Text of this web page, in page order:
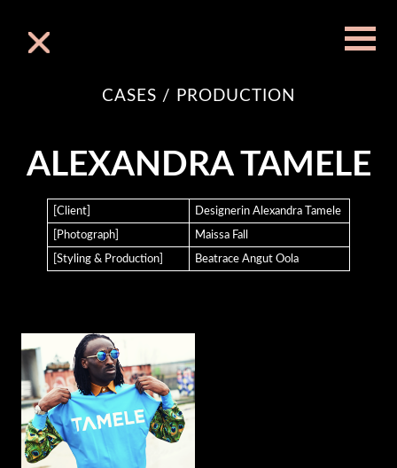
content
FINEST INTERCONTINENTAL FASHION TRADE
AND BUSINESS CONNECTION
CASES / PRODUCTION
ALEXANDRA TAMELE
[Client] Designerin Alexandra Tamele
[Photograph] Maissa Fall
[Styling & Production] Beatrace Angut Oola